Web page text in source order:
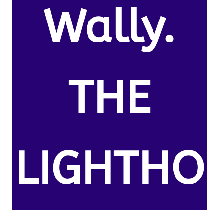
Wally.
THE
LIGHTHO